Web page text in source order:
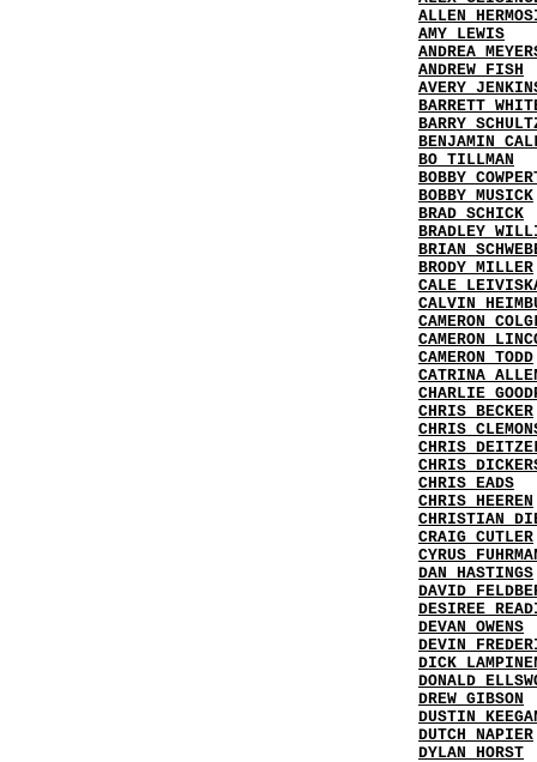
ALLEN
AMY LEWIS
ANDREA
ANDREW FISH
AVERY
BARRETT
BARRY
BENJAMIN
BO TILLMAN
BOBBY
BOBBY MUSICK
BRAD SCHICK
BRADLEY
BRIAN
BRODY MILLER
CALE
CALVIN
CAMERON
CAMERON
CAMERON TODD
CATRINA
CHARLIE
CHRIS BECKER
CHRIS
CHRIS
CHRIS
CHRIS EADS
CHRIS HEEREN
CHRISTIAN
CRAIG CUTLER
CYRUS
DAN HASTINGS
DAVID
DESIREE
DEVAN OWENS
DEVIN
DICK
DONALD
DREW GIBSON
DUSTIN
DUTCH NAPIER
DYLAN HORST